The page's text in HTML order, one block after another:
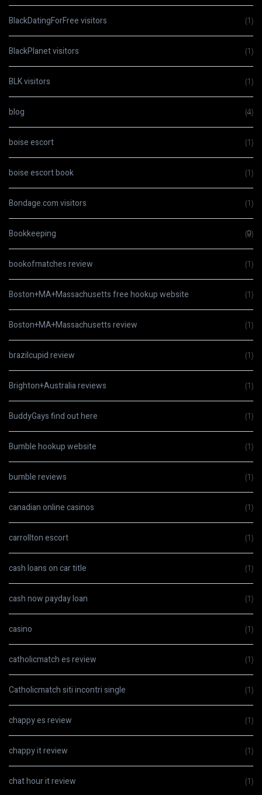
BlackDatingForFree visitors (1)
BlackPlanet visitors (1)
BLK visitors (1)
blog (4)
boise escort (1)
boise escort book (1)
Bondage.com visitors (1)
Bookkeeping (9)
bookofmatches review (1)
Boston+MA+Massachusetts free hookup website (1)
Boston+MA+Massachusetts review (1)
brazilcupid review (1)
Brighton+Australia reviews (1)
BuddyGays find out here (1)
Bumble hookup website (1)
bumble reviews (1)
canadian online casinos (1)
carrollton escort (1)
cash loans on car title (1)
cash now payday loan (1)
casino (1)
catholicmatch es review (1)
Catholicmatch siti incontri single (1)
chappy es review (1)
chappy it review (1)
chat hour it review (1)